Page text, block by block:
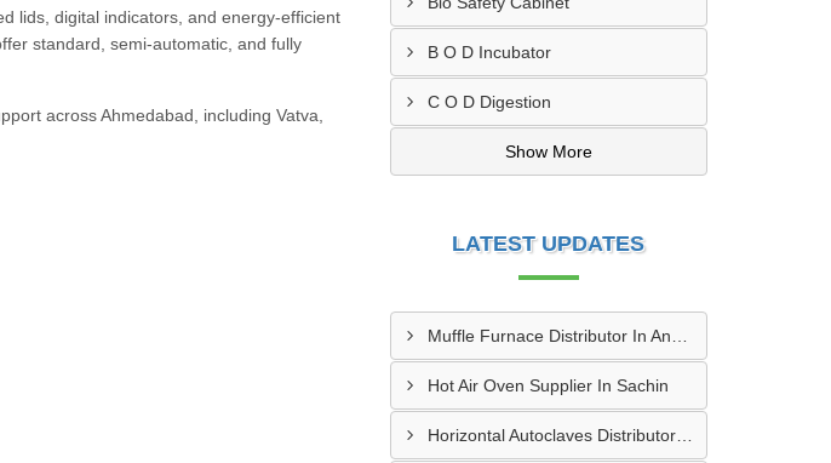
lids, digital indicators, and energy-efficient
standard, semi-automatic, and fully
across Ahmedabad, including Vatva,
B O D Incubator
C O D Digestion
Show More
LATEST UPDATES
Hot Air Oven Supplier In Sachin
Horizontal Autoclaves Distributor In Ranip